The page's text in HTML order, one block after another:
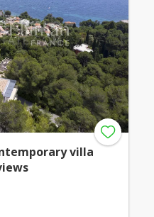
villa